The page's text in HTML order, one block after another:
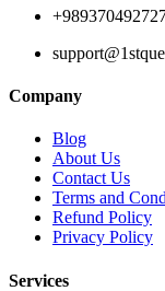
Company
Blog
About Us
Contact Us
Terms and
Refund Policy
Privacy Policy
Services